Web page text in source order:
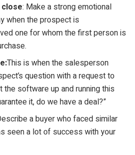
: Make a strong emotional
when the prospect is
one for whom the first person is
This is when the salesperson
question with a request to
the software up and running this
it, do we have a deal?”
a buyer who faced similar
seen a lot of success with your